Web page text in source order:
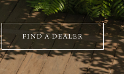
FIND A DEALER